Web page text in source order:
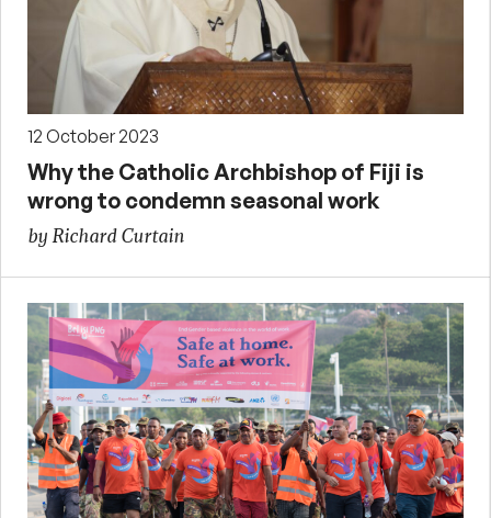
12 October 2023
Why the Catholic Archbishop of Fiji is
wrong to condemn seasonal work
by Richard Curtain